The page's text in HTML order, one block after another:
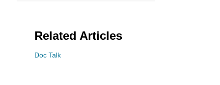
Related Articles
Doc Talk